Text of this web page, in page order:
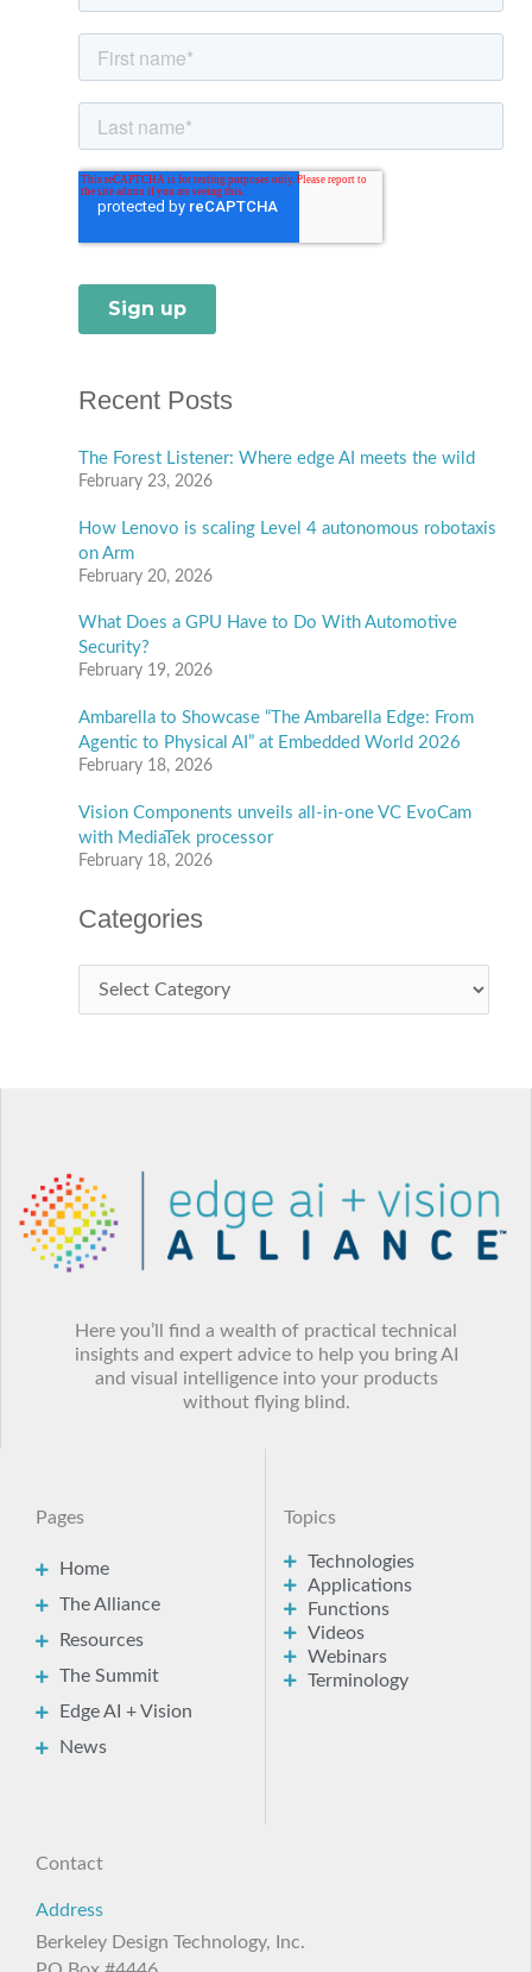
Recent Posts
The Forest Listener: Where edge AI meets the wild
February 23, 2026
How Lenovo is scaling Level 4 autonomous robotaxis
on Arm
February 20, 2026
What Does a GPU Have to Do With Automotive
Security?
February 19, 2026
Ambarella to Showcase “The Ambarella Edge: From
Agentic to Physical AI” at Embedded World 2026
February 18, 2026
Vision Components unveils all-in-one VC EvoCam
with MediaTek processor
February 18, 2026
Categories
Here you’ll find a wealth of practical technical
insights and expert advice to help you bring AI
and visual intelligence into your products
without flying blind.
Pages
Home
The Alliance
Resources
The Summit
Edge AI + Vision
News
Topics
Technologies
Applications
Functions
Videos
Webinars
Terminology
Contact
Address
Berkeley Design Technology, Inc.